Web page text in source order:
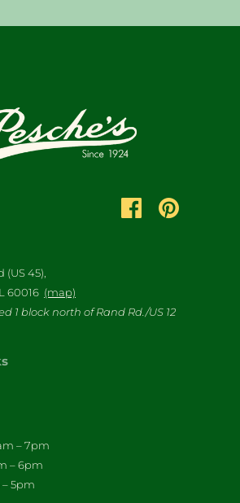
(US 45),
60016 (map)
1 block north of Rand Rd./US 12
– 7pm
– 6pm
5pm